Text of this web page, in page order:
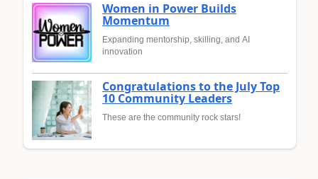
Women in Power Builds
Momentum
Expanding mentorship, skilling, and AI
innovation
Congratulations to the July Top
10 Community Leaders
These are the community rock stars!